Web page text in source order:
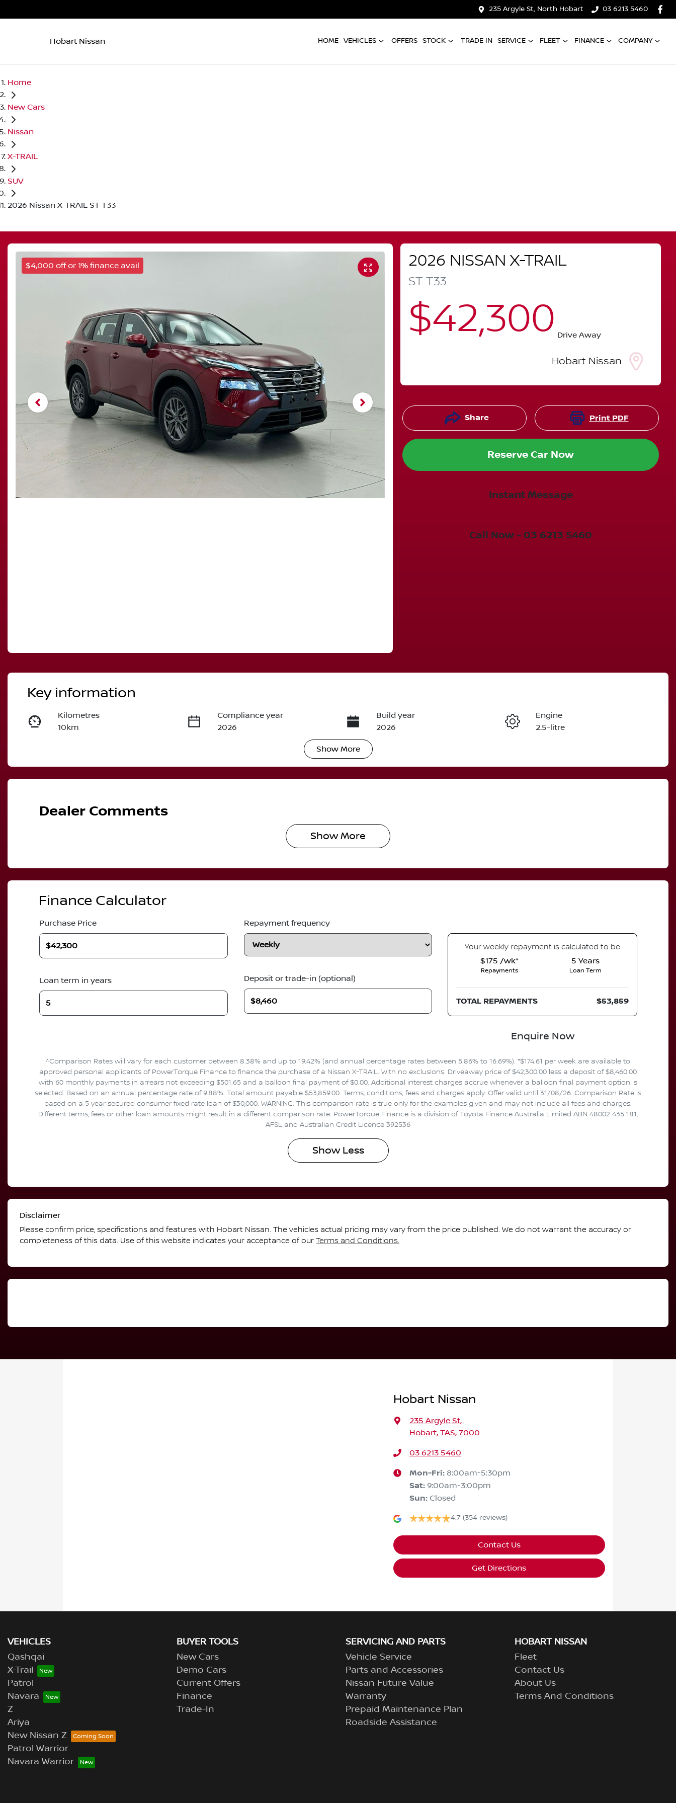
235 Argyle St, North Hobart 03 6213 5460
Hobart Nissan HOME VEHICLES OFFERS STOCK TRADE IN SERVICE FLEET FINANCE COMPANY
Home
New Cars
Nissan
X-TRAIL
SUV
2026 Nissan X-TRAIL ST T33
$4,000 off or 1% finance avail 2026 NISSAN X-TRAIL
ST T33
$42,300 Drive Away
Hobart Nissan
Share Print PDF
Reserve Car Now
Instant Message
Call Now - 03 6213 5460
Instant Message
Key information
Kilometres
10km
Compliance year
2026
Build year
2026
Engine
2.5-litre
Show More
Dealer Comments
Show More
Finance Calculator
Purchase Price
Loan term in years
Repayment frequency
Deposit or trade-in (optional)
Yourweekly repayment is calculated to be
$175 /wk*
Repayments
5 Years
Loan Term
TOTAL REPAYMENTS $53,859
Enquire Now
^Comparison Rates will vary for each customer between 8.38% and up to 19.42% (and annual percentage rates between 5.86% to 16.69%). *$174.61 per week are available to
approved personal applicants of PowerTorque Finance to finance the purchase of a Nissan X-TRAIL. With no exclusions. Driveaway price of $42,300.00 less a deposit of $8,460.00
with 60 monthly payments in arrears not exceeding $501.65 and a balloon final payment of $0.00. Additional interest charges accrue whenever a balloon final payment option is
selected. Based on an annual percentage rate of 9.88%. Total amount payable $53,859.00. Terms, conditions, fees and charges apply. Offer valid until 31/08/26. Comparison Rate is
based on a 5 year secured consumer fixed rate loan of $30,000. WARNING: This comparison rate is true only for the examples given and may not include all fees and charges.
Different terms, fees or other loan amounts might result in a different comparison rate. PowerTorque Finance is a division of Toyota Finance Australia Limited ABN 48002 435 181,
AFSL and Australian Credit Licence 392536
Show Less
Disclaimer
Please confirm price, specifications and features with Hobart Nissan. The vehicles actual pricing may vary from the price published. We do not warrant the accuracy or
completeness of this data. Use of this website indicates your acceptance of our Terms and Conditions.
Hobart Nissan
235 Argyle St,
Hobart, TAS, 7000
03 6213 5460
Mon-Fri: 8:00am-5:30pm
Sat: 9:00am-3:00pm
Sun: Closed
4.7 (354 reviews)
Contact Us
Get Directions
VEHICLES
Qashqai
X-Trail
Patrol
Navara
Z
Ariya
New Nissan Z
Patrol Warrior
Navara Warrior
BUYER TOOLS
New Cars
Demo Cars
Current Offers
Finance
Trade-In
SERVICING AND PARTS
Vehicle Service
Parts and Accessories
Nissan Future Value
Warranty
Prepaid Maintenance Plan
Roadside Assistance
HOBART NISSAN
Fleet
Contact Us
About Us
Terms And Conditions